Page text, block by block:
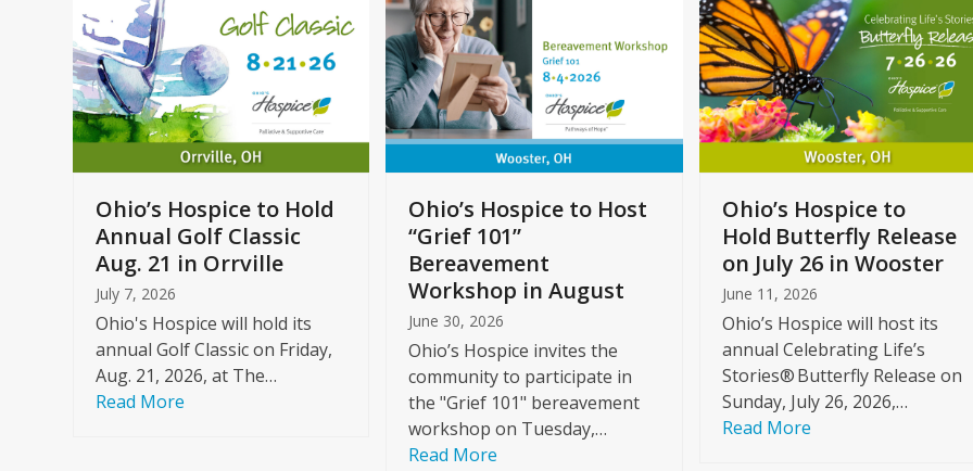
left
and
right
arrow
keys
to
access
carousel
navigation
buttons
Ohio’s Hospice to Hold
Annual Golf Classic
Aug. 21 in Orrville
July 7, 2026
Ohio's Hospice will hold its
annual Golf Classic on Friday,
Aug. 21, 2026, at The…
Read More
Ohio’s Hospice to Host
“Grief 101”
Bereavement
Workshop in August
June 30, 2026
Ohio’s Hospice invites the
community to participate in
the "Grief 101" bereavement
workshop on Tuesday,…
Read More
Ohio’s Hospice to
Hold Butterfly Release
on July 26 in Wooster
June 11, 2026
Ohio’s Hospice will host its
annual Celebrating Life’s
Stories® Butterfly Release on
Sunday, July 26, 2026,…
Read More